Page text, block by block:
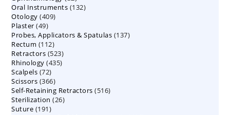
products
Oral Instruments 132132
Otology 409409
Plaster 4949
products
Probes, Applicators & Spatulas 137137
Rectum 112112
products
Retractors 523523
products
Rhinology 435435
Scalpels 7272
products
Scissors 366366
products
Self-Retaining Retractors 516516
Sterilization 2626
Suture 191191